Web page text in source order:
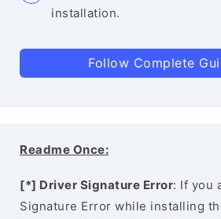
installation.
Follow Complete
Readme Once:
[*] Driver Signature Error: If you
Signature Error while installing